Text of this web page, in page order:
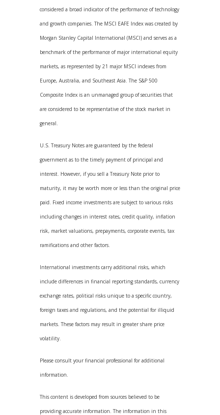
considered a broad indicator of the performance of technology
and growth companies. The MSCI EAFE Index was created by
Morgan Stanley Capital International (MSCI) and serves as a
benchmark of the performance of major international equity
markets, as represented by 21 major MSCI indexes from
Europe, Australia, and Southeast Asia. The S&P 500
Composite Index is an unmanaged group of securities that
are considered to be representative of the stock market in
general.
U.S. Treasury Notes are guaranteed by the federal
government as to the timely payment of principal and
interest. However, if you sell a Treasury Note prior to
maturity, it may be worth more or less than the original price
paid. Fixed income investments are subject to various risks
including changes in interest rates, credit quality, inflation
risk, market valuations, prepayments, corporate events, tax
ramifications and other factors.
International investments carry additional risks, which
include differences in financial reporting standards, currency
exchange rates, political risks unique to a specific country,
foreign taxes and regulations, and the potential for illiquid
markets. These factors may result in greater share price
volatility.
Please consult your financial professional for additional
information.
This content is developed from sources believed to be
providing accurate information. The information in this